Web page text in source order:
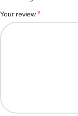
Your review *